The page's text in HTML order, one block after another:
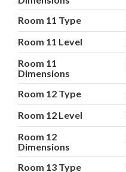
Room 11 Type
Room 11 Level
Room 11
Dimensions
Room 12 Type
Room 12 Level
Room 12
Dimensions
Room 13 Type